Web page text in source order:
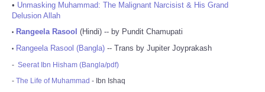
• Unmasking Muhammad: The Malignant Narcisist & His Grand
Delusion Allah
• Rangeela Rasool (Hindi) -- by Pundit Chamupati
• Rangeela Rasool (Bangla) -- Trans by Jupiter Joyprakash
- Seerat Ibn Hisham (Bangla/pdf)
- The Life of Muhammad - Ibn Ishaq